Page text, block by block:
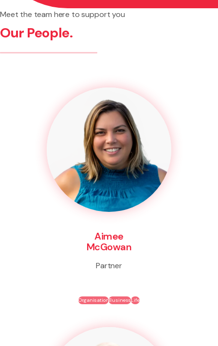
Meet the team here to support you
Our People.
Aimee
McGowan
Partner
OrganisationBusinessLife